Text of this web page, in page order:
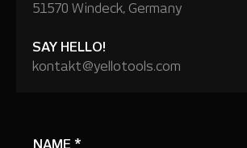
51570 Windeck, Germany
SAY HELLO!
kontakt@yellotools.com
NAME *